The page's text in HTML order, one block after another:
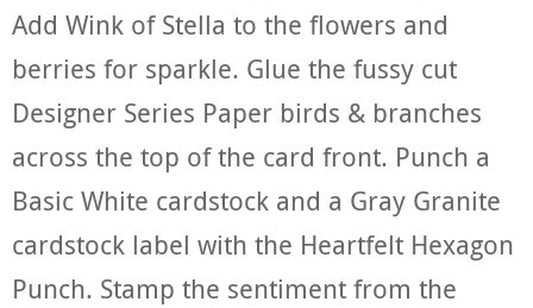
Add Wink of Stella to the flowers and
berries for sparkle. Glue the fussy cut
Designer Series Paper birds & branches
across the top of the card front. Punch a
Basic White cardstock and a Gray Granite
cardstock label with the Heartfelt Hexagon
Punch. Stamp the sentiment from the